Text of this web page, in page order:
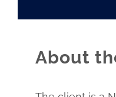
About